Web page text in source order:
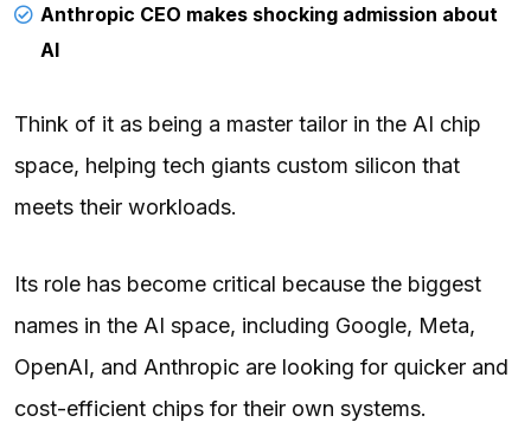
Anthropic CEO makes shocking admission about
AI
Think of it as being a master tailor in the AI chip
space, helping tech giants custom silicon that
meets their workloads.
Its role has become critical because the biggest
names in the AI space, including Google, Meta,
OpenAI, and Anthropic are looking for quicker and
cost-efficient chips for their own systems.